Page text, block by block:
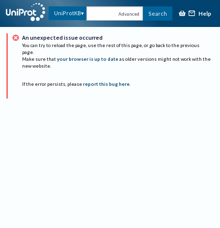
UniProtKB Advanced Search Help
An unexpected issue occurred
You can try to reload the page, use the rest of this page, or go back to the previous
page.
Make sure that your browser is up to date as older versions might not work with the
new website.
If the error persists, please report this bug here.